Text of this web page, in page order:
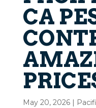
CA
May 20, 2026|